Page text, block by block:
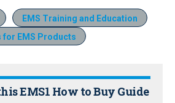
EMS Training and Education
for EMS Products
EMS1 How to Buy Guide